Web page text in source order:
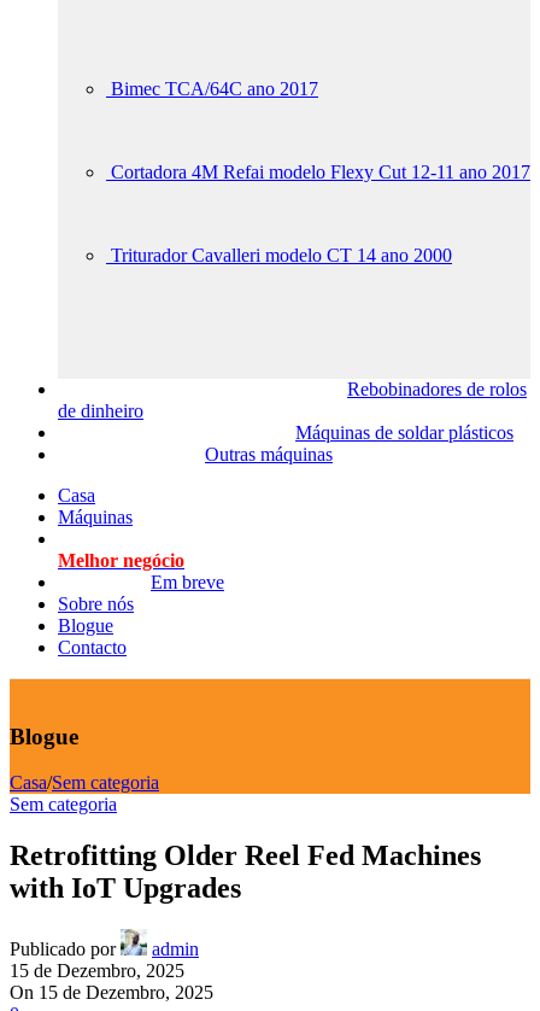
Bimec TCA/64C ano 2017
Cortadora 4M Refai modelo Flexy Cut 12-11 ano 2017
Triturador Cavalleri modelo CT 14 ano 2000
Rebobinadores de rolos
de dinheiro
Máquinas de soldar plásticos
Outras máquinas
Casa
Máquinas
Melhor negócio
Em breve
Sobre nós
Blogue
Contacto
Blogue
Casa/Sem categoria
Sem categoria
Retrofitting Older Reel Fed Machines
with IoT Upgrades
Publicado por
admin
15 de Dezembro, 2025
On 15 de Dezembro, 2025